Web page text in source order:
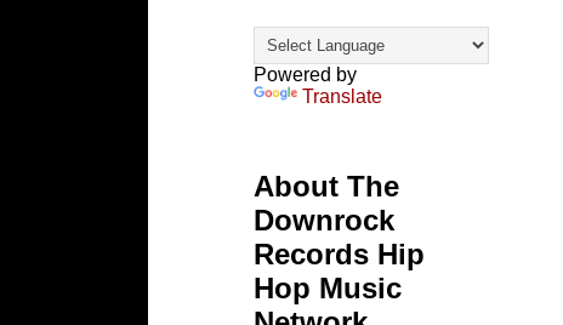
Powered by
Translate
About The
Downrock
Records Hip
Hop Music